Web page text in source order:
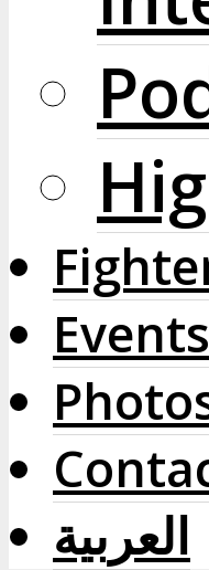
Events
العربية